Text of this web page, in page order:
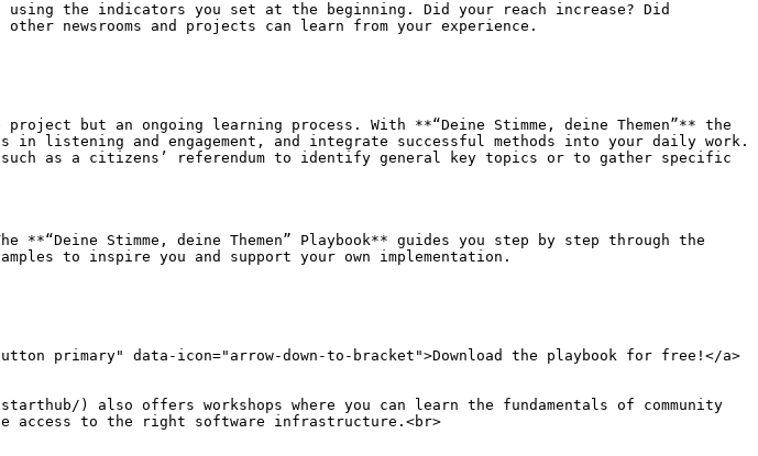
using the indicators you set at the beginning. Did your reach increase? Did
newsrooms and projects can learn from your experience.
but an ongoing learning process. With **“Deine Stimme, deine Themen”** the
listening and engagement, and integrate successful methods into your daily work.
such as a citizens’ referendum to identify general key topics or to gather specific
Stimme, deine Themen” Playbook** guides you step by step through the
to inspire you and support your own implementation.
primary" data-icon="arrow-down-to-bracket">Download the playbook for free!</a>
) also offers workshops where you can learn the fundamentals of community
access to the right software infrastructure.<br>